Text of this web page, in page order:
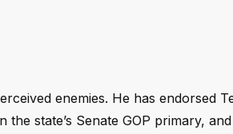
enemies. He has endorsed
state’s Senate GOP primary,